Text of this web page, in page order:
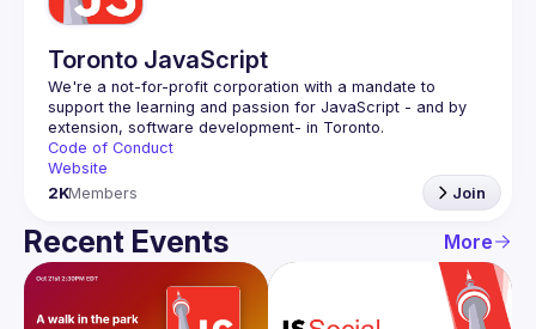
Toronto JavaScript
We're a not-for-profit corporation with a mandate to
support the learning and passion for JavaScript - and by
Code of Conduct
Website
2KMembers Join
Recent Events More